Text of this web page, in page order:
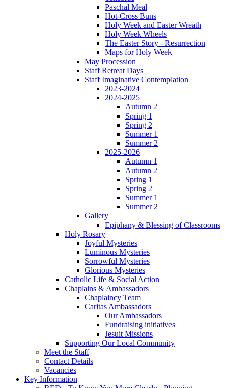
Paschal Meal
Hot-Cross Buns
Holy Week and Easter Wreath
Holy Week Wheels
The Easter Story - Resurrection
Maps for Holy Week
May Procession
Staff Retreat Days
Staff Imaginative Contemplation
2023-2024
2024-2025
Autumn 2
Spring 1
Spring 2
Summer 1
Summer 2
2025-2026
Autumn 1
Autumn 2
Spring 1
Spring 2
Summer 1
Summer 2
Gallery
Epiphany & Blessing of Classrooms
Holy Rosary
Joyful Mysteries
Luminous Mysteries
Sorrowful Mysteries
Glorious Mysteries
Catholic Life & Social Action
Chaplains & Ambassadors
Chaplaincy Team
Caritas Ambassadors
Our Ambassadors
Fundraising initiatives
Jesuit Missions
Supporting Our Local Community
Meet the Staff
Contact Details
Vacancies
Key Information